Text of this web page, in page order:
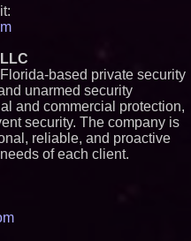
based private security
unarmed security
and commercial protection,
security. The company is
reliable, and proactive
of each client.